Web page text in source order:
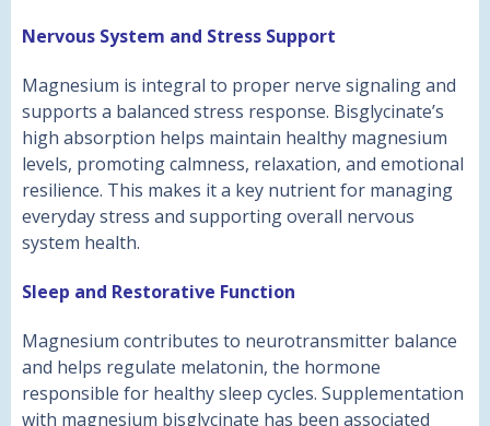
Nervous System and Stress Support
Magnesium is integral to proper nerve signaling and
supports a balanced stress response. Bisglycinate’s
high absorption helps maintain healthy magnesium
levels, promoting calmness, relaxation, and emotional
resilience. This makes it a key nutrient for managing
everyday stress and supporting overall nervous
system health.
Sleep and Restorative Function
Magnesium contributes to neurotransmitter balance
and helps regulate melatonin, the hormone
responsible for healthy sleep cycles. Supplementation
with magnesium bisglycinate has been associated